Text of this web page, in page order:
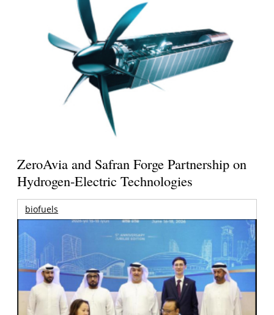
ZeroAvia and Safran Forge Partnership on
Hydrogen-Electric Technologies
biofuels